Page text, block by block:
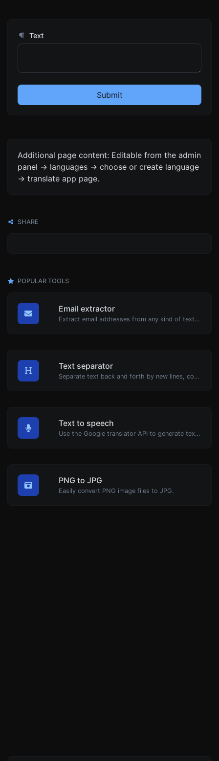
Text
Submit
Additional page content: Editable from the admin
panel -> languages -> choose or create language
-> translate app page.
SHARE
POPULAR TOOLS
Email extractor
Extract email addresses from any kind of text content.
Text separator
Separate text back and forth by new lines, commas, dots...etc.
Text to speech
Use the Google translator API to generate text to speech audio.
PNG to JPG
Easily convert PNG image files to JPG.